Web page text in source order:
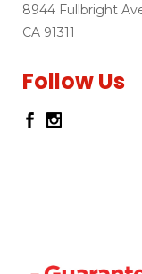
8944 Fullbright
CA 91311
Follow Us